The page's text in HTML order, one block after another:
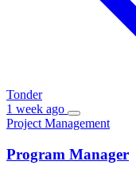
Tonder
1 week ago
Project Management
Program Manager